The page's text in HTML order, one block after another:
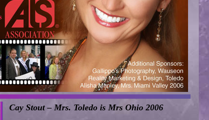
Cay Stout – Mrs. Toledo is Mrs Ohio 2006